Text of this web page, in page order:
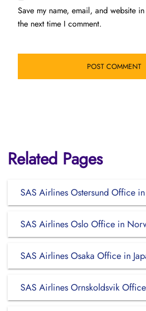
Save my name, email, and website
the next time I comment.
Related Pages
SAS Airlines Ostersund Office
SAS Airlines Oslo Office in
SAS Airlines Osaka Office in
SAS Airlines Ornskoldsvik